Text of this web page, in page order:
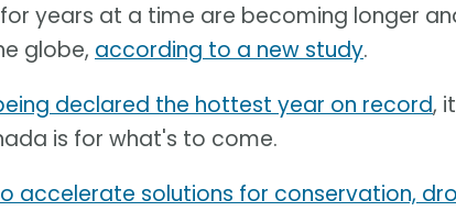
years at a time are becoming longer
globe, according to a new study.
declared the hottest year on record,
is for what's to come.
accelerate solutions for conservation,